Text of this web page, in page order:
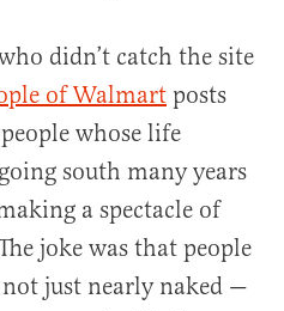
didn’t catch the site
of Walmart posts
whose life
south many years
a spectacle of
joke was that people
just nearly naked —